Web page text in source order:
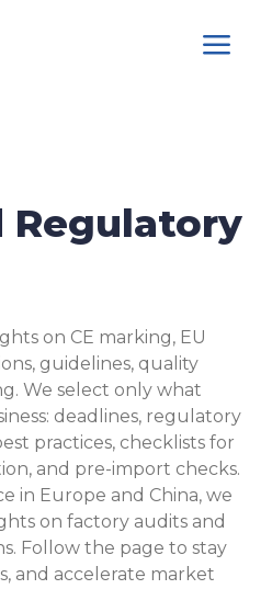
a
Regulatory
on CE marking, EU
guidelines, quality
We select only what
deadlines, regulatory
practices, checklists for
and pre-import checks.
in Europe and China, we
on factory audits and
Follow the page to stay
and accelerate market